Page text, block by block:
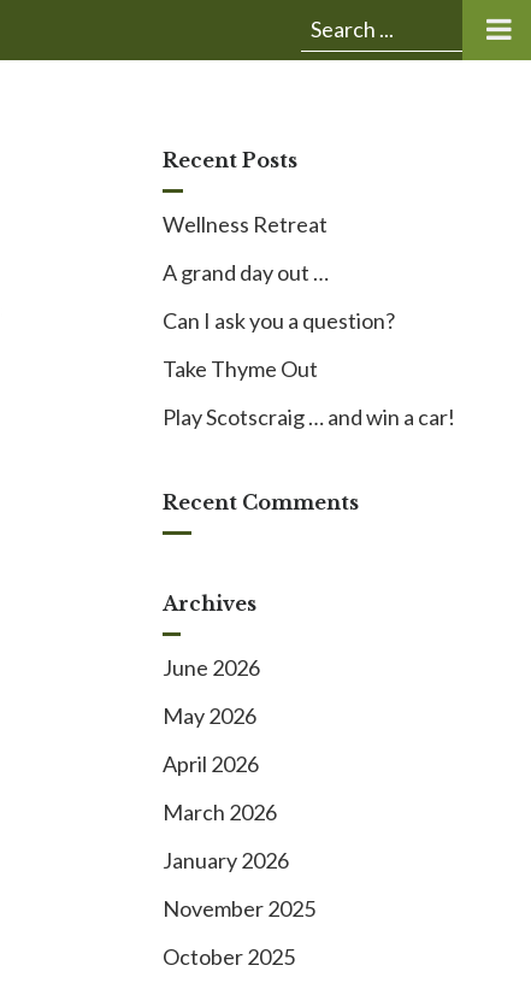
Submit
Recent Posts
Wellness Retreat
A grand day out …
Can I ask you a question?
Take Thyme Out
Play Scotscraig … and win a car!
Recent Comments
Archives
June 2026
May 2026
April 2026
March 2026
January 2026
November 2025
October 2025